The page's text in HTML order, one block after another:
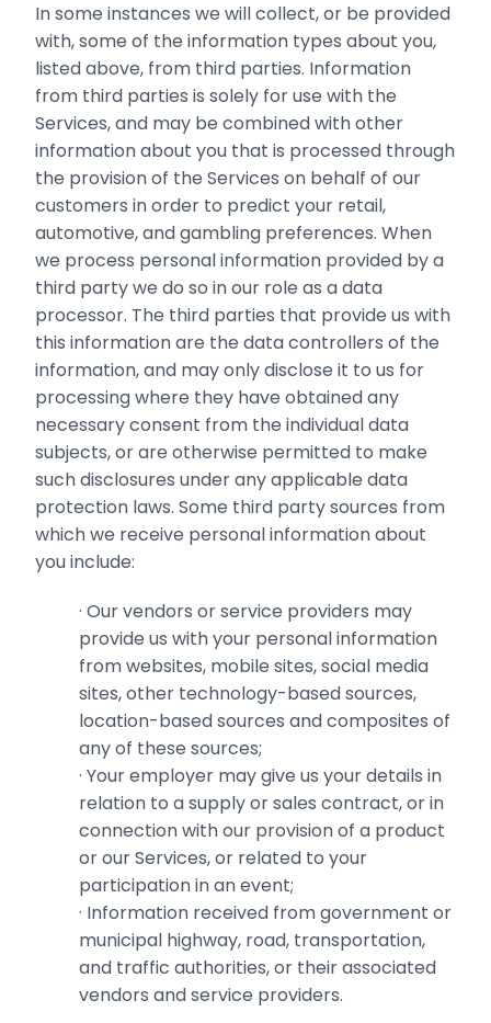
In some instances we will collect, or be provided
with, some of the information types about you,
listed above, from third parties. Information
from third parties is solely for use with the
Services, and may be combined with other
information about you that is processed through
the provision of the Services on behalf of our
customers in order to predict your retail,
automotive, and gambling preferences. When
we process personal information provided by a
third party we do so in our role as a data
processor. The third parties that provide us with
this information are the data controllers of the
information, and may only disclose it to us for
processing where they have obtained any
necessary consent from the individual data
subjects, or are otherwise permitted to make
such disclosures under any applicable data
protection laws. Some third party sources from
which we receive personal information about
you include:
· ‎Our vendors or service providers may
provide us with your personal information
from websites, ‎mobile sites, social media
sites, other technology-based sources,
location-based sources ‎and composites of
any of these sources;
· ‎Your employer may give us your details in
relation to a supply or sales contract, or in
connection with our ‎provision of a product
or our Services, or related to your
participation in an event;
· ‎Information received from government or
municipal highway, road, transportation,
and traffic authorities, or their associated
vendors and service providers.